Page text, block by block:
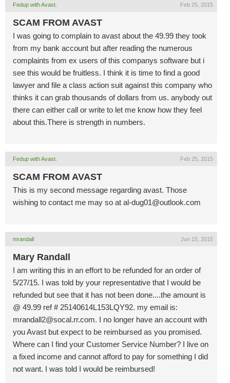
Fedup with Avast. Feb 25, 2015
SCAM FROM AVAST
I was going to complain to avast about the 49.99 they took
from my bank account but after reading the numerous
complaints from ex users of this companys software but i
see this would be fruitless. I think it is time to find a good
lawyer and file a class action suit against this company who
thinks it can grab thousands of dollars from us. anybody out
there can either call or write to let me know how they feel
about this.There is strength in numbers.
Fedup with Avast. Feb 25, 2015
SCAM FROM AVAST
This is my second message regarding avast. Those
wishing to contact me may so at al-dug01@outlook.com
mrandall Jun 15, 2015
Mary Randall
I am writing this in an effort to be refunded for an order of
5/27/15. I was told by your representative that I would be
refunded but see that it has not been done....the amount is
@ 49.99 ref # 25140614L153LQY92. my email is:
mrandall2@socal.rr.com. I no longer have an account with
you Avast but expect to be reimbursed as you promised.
Where can I find your Customer Service Number? I live on
a fixed income and cannot afford to pay for something I did
not want. I was told I would be reimbursed!